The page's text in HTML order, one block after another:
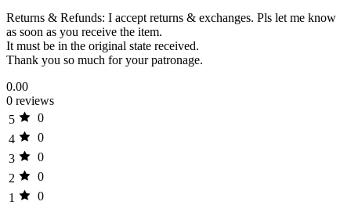
Returns & Refunds: I accept returns & exchanges. Pls let me know
as soon as you receive the item.
It must be in the original state received.
Thank you so much for your patronage.
0.00
0 reviews
5
0
4
0
3
0
2
0
1
0